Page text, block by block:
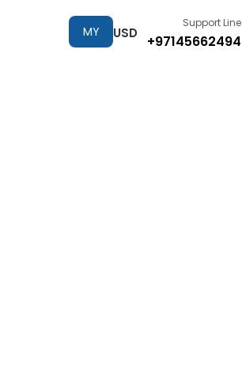
Support Line
+97145662494
USD
MY